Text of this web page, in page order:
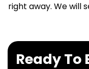
right away. We will
Ready To